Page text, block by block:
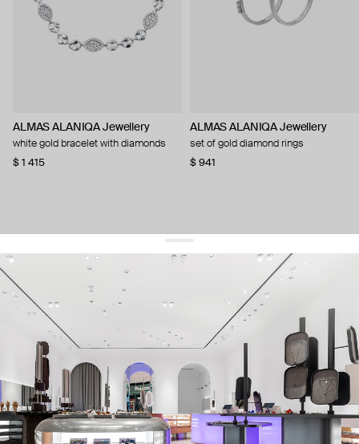
ALMAS ALANIQA Jewellery
white gold bracelet with diamonds
$ 1 415
ALMAS ALANIQA Jewellery
set of gold diamond rings
$ 941
get 10% offyour first order and keep pace with the trends
sign up
By signing up you agree to our terms of service and our privacy policy.
about us
press
contacts
shipping
stores
jewelry care